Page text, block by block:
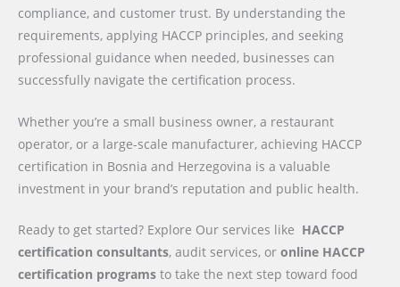
compliance, and customer trust. By understanding the
requirements, applying HACCP principles, and seeking
professional guidance when needed, businesses can
successfully navigate the certification process.
Whether you’re a small business owner, a restaurant
operator, or a large-scale manufacturer, achieving HACCP
certification in Bosnia and Herzegovina is a valuable
investment in your brand’s reputation and public health.
Ready to get started? Explore Our services like HACCP
certification consultants, audit services, or online HACCP
certification programs to take the next step toward food